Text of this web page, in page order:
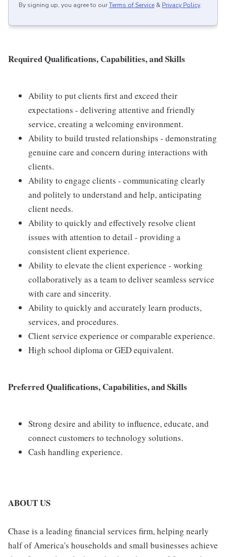
By signing up, you agree to ourTerms of Service & Privacy Policy.
Required Qualifications, Capabilities, and Skills
Ability to put clients first and exceed their
expectations - delivering attentive and friendly
service, creating a welcoming environment.
Ability to build trusted relationships - demonstrating
genuine care and concern during interactions with
clients.
Ability to engage clients - communicating clearly
and politely to understand and help, anticipating
client needs.
Ability to quickly and effectively resolve client
issues with attention to detail - providing a
consistent client experience.
Ability to elevate the client experience - working
collaboratively as a team to deliver seamless service
with care and sincerity.
Ability to quickly and accurately learn products,
services, and procedures.
Client service experience or comparable experience.
High school diploma or GED equivalent.
Preferred Qualifications, Capabilities, and Skills
Strong desire and ability to influence, educate, and
connect customers to technology solutions.
Cash handling experience.
ABOUT US
Chase is a leading financial services firm, helping nearly
half of America's households and small businesses achieve